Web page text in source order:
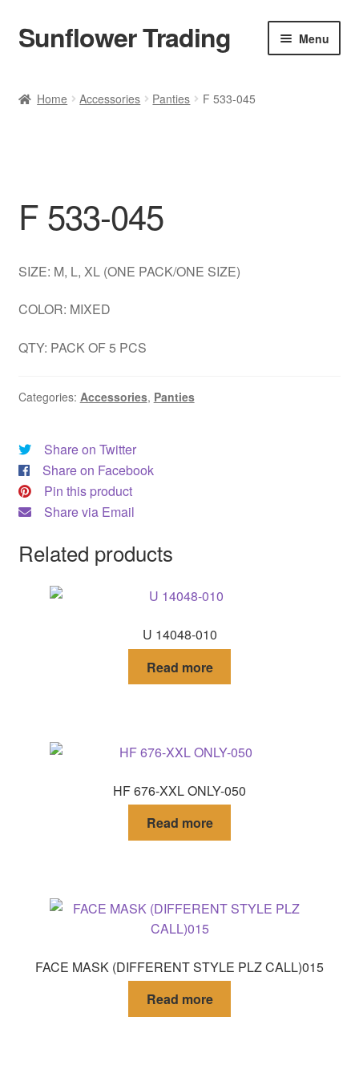
Skip
to
Skip
to
Sunflower Trading Menu
Poncho
Home Accessories Panties F 533-045
F 533-045
SIZE: M, L, XL (ONE PACK/ONE SIZE)
COLOR: MIXED
QTY: PACK OF 5 PCS
Categories: Accessories, Panties
Share on Twitter
Share on Facebook
Pin this product
Share via Email
Related products
U 14048-010
Read more
HF 676-XXL ONLY-050
Read more
FACE MASK (DIFFERENT STYLE PLZ CALL)015
Read more